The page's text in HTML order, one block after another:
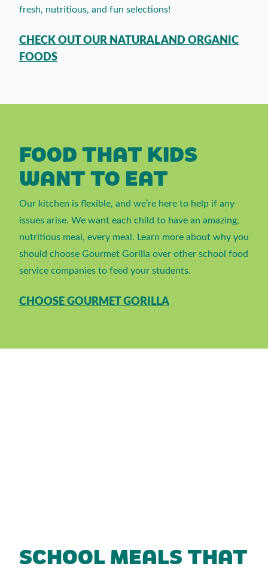
fresh, nutritious, and fun selections!
CHECK OUT OUR NATURAL AND ORGANIC
FOODS
FOOD THAT KIDS
WANT TO EAT
Our kitchen is flexible, and we’re here to help if any
issues arise. We want each child to have an amazing,
nutritious meal, every meal. Learn more about why you
should choose Gourmet Gorilla over other school food
service companies to feed your students.
CHOOSE GOURMET GORILLA
SCHOOL MEALS THAT